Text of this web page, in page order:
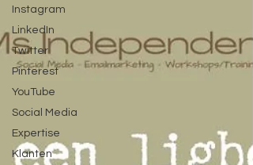
Instagram
LinkedIn
Twitter
Pinterest
YouTube
Social Media
Expertise
Klanten